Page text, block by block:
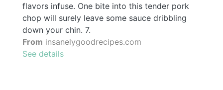
flavors infuse. One bite into this tender pork
chop will surely leave some sauce dribbling
down your chin. 7.
From insanelygoodrecipes.com
See details